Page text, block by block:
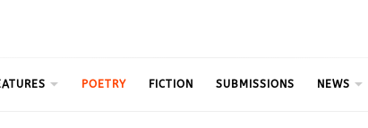
POETRY FICTION SUBMISSIONS NEWS